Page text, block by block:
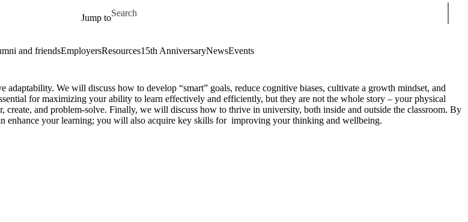
Jump to
Search for
and friendsEmployersResources15th AnniversaryNewsEvents
We will discuss how to develop “smart” goals, reduce cognitive biases, cultivate a growth mindset, and
for maximizing your ability to learn effectively and efficiently, but they are not the whole story – your physical
and problem-solve. Finally, we will discuss how to thrive in university, both inside and outside the classroom. By
enhance your learning; you will also acquire key skills for improving your thinking and wellbeing.